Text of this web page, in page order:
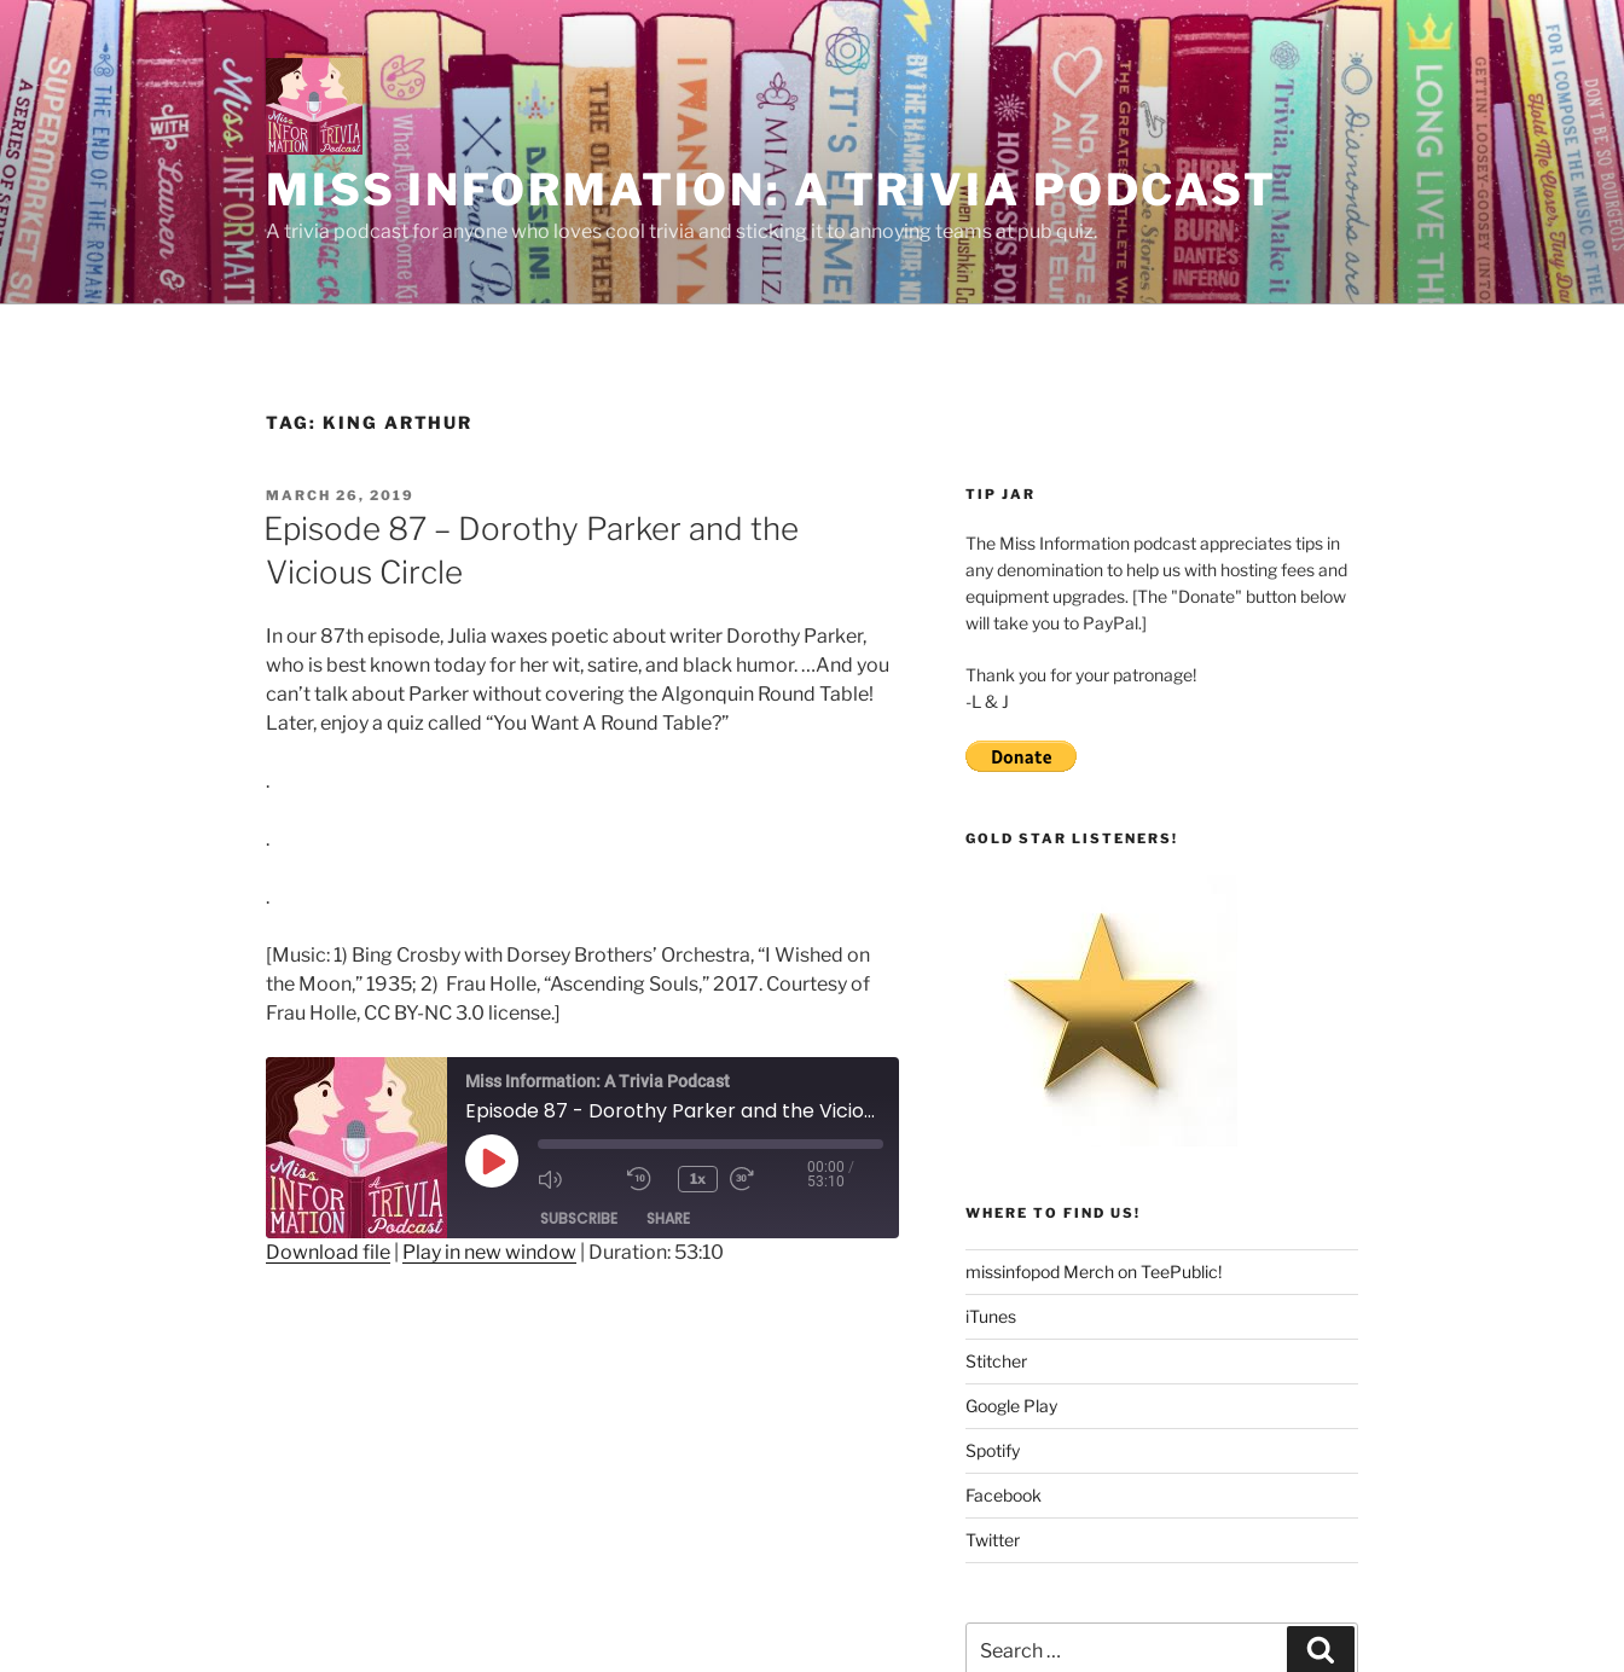
Skip
to
content
MISS INFORMATION: A TRIVIA PODCAST
A trivia podcast for anyone who loves cool trivia and sticking it to annoying teams at pub quiz.
TAG: KING ARTHUR
POSTED
ON
MARCH 26, 2019
Episode 87 – Dorothy Parker and the
Vicious Circle
In our 87th episode, Julia waxes poetic about writer Dorothy Parker,
who is best known today for her wit, satire, and black humor. …And you
can’t talk about Parker without covering the Algonquin Round Table!
Later, enjoy a quiz called “You Want A Round Table?”
.
.
.
[Music: 1) Bing Crosby with Dorsey Brothers’ Orchestra, “I Wished on
the Moon,” 1935; 2) Frau Holle, “Ascending Souls,” 2017. Courtesy of
Frau Holle, CC BY-NC 3.0 license.]
Miss Information: A Trivia Podcast
Episode 87 - Dorothy Parker and the Vicious Circle
Play
Mute/Unmute
Episode
Rewind
10
Seconds
1x
00:00 /
53:10
SUBSCRIBE SHARE
Download file Play in new window Duration: 53:10
TIP JAR
The Miss Information podcast appreciates tips in
any denomination to help us with hosting fees and
equipment upgrades. [The "Donate" button below
will take you to PayPal.]
Thank you for your patronage!
-L & J
GOLD STAR LISTENERS!
WHERE TO FIND US!
missinfopod Merch on TeePublic!
iTunes
Stitcher
Google Play
Spotify
Facebook
Twitter
for: